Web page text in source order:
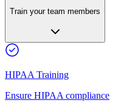
Train your team members
HIPAA Training
Ensure HIPAA compliance